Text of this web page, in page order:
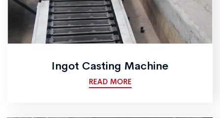
Ingot Casting Machine
READ MORE